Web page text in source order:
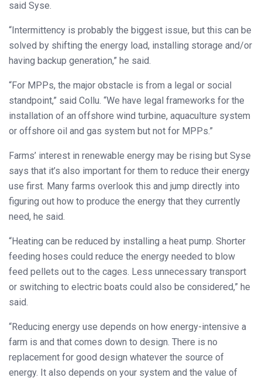
said Syse.
“Intermittency is probably the biggest issue, but this can be
solved by shifting the energy load, installing storage and/or
having backup generation,” he said.
“For MPPs, the major obstacle is from a legal or social
standpoint,” said Collu. “We have legal frameworks for the
installation of an offshore wind turbine, aquaculture system
or offshore oil and gas system but not for MPPs.”
Farms’ interest in renewable energy may be rising but Syse
says that it’s also important for them to reduce their energy
use first. Many farms overlook this and jump directly into
figuring out how to produce the energy that they currently
need, he said.
“Heating can be reduced by installing a heat pump. Shorter
feeding hoses could reduce the energy needed to blow
feed pellets out to the cages. Less unnecessary transport
or switching to electric boats could also be considered,” he
said.
“Reducing energy use depends on how energy-intensive a
farm is and that comes down to design. There is no
replacement for good design whatever the source of
energy. It also depends on your system and the value of